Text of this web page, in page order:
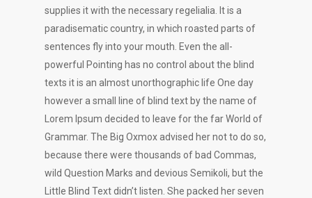
supplies it with the necessary regelialia. It is a
paradisematic country, in which roasted parts of
sentences fly into your mouth. Even the all-
powerful Pointing has no control about the blind
texts it is an almost unorthographic life One day
however a small line of blind text by the name of
Lorem Ipsum decided to leave for the far World of
Grammar. The Big Oxmox advised her not to do so,
because there were thousands of bad Commas,
wild Question Marks and devious Semikoli, but the
Little Blind Text didn’t listen. She packed her seven